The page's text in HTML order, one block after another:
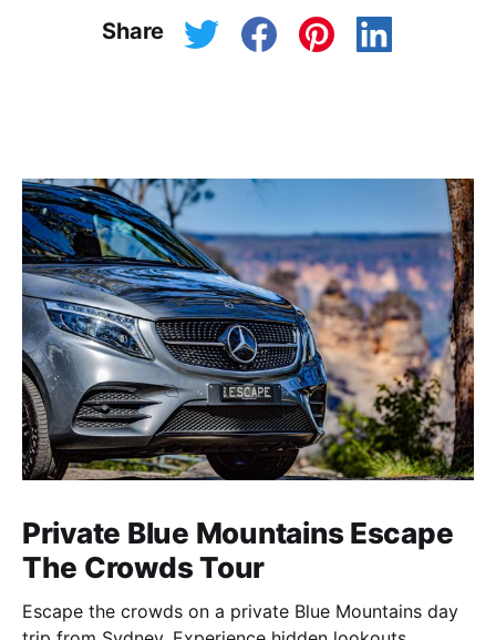
Share
Private Blue Mountains Escape
The Crowds Tour
Escape the crowds on a private Blue Mountains day